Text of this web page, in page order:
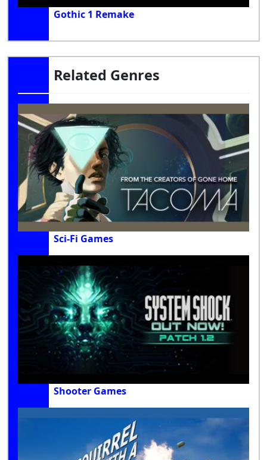
Gothic 1 Remake
Related Genres
Sci-Fi Games
Shooter Games